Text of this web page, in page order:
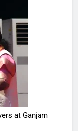
at Ganjam